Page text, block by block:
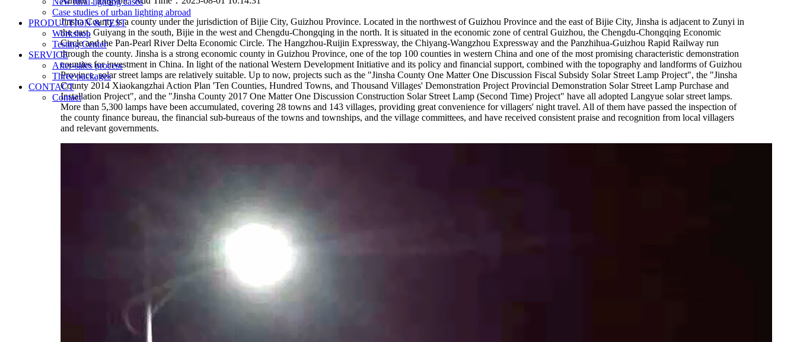
Case studies of urban lighting abroad
PRODUCTION & TEST
Workshop
Testing Center
SERVICE
After-sales process
Three packages
CONTACT
Contact
Jinsha County is a county under the jurisdiction of Bijie City, Guizhou Province. Located in the northwest of Guizhou Province and the east of Bijie City, Jinsha is adjacent to Zunyi in
the east, Guiyang in the south, Bijie in the west and Chengdu-Chongqing in the north. It is situated in the economic zone of central Guizhou, the Chengdu-Chongqing Economic
Circle and the Pan-Pearl River Delta Economic Circle. The Hangzhou-Ruijin Expressway, the Chiyang-Wangzhou Expressway and the Panzhihua-Guizhou Rapid Railway run
through the county. Jinsha is a strong economic county in Guizhou Province, one of the top 100 counties in western China and one of the most promising characteristic demonstration
counties for investment in China. In light of the national Western Development Initiative and its policy and financial support, combined with the topography and landforms of Guizhou
Province, solar street lamps are relatively suitable. Up to now, projects such as the "Jinsha County One Matter One Discussion Fiscal Subsidy Solar Street Lamp Project", the "Jinsha
County 2014 Xiaokangzhai Action Plan 'Ten Counties, Hundred Towns, and Thousand Villages' Demonstration Project Provincial Demonstration Solar Street Lamp Purchase and
Installation Project", and the "Jinsha County 2017 One Matter One Discussion Construction Solar Street Lamp (Second Time) Project" have all adopted Langyue solar street lamps.
More than 5,300 lamps have been accumulated, covering 28 towns and 143 villages, providing great convenience for villagers' night travel. All of them have passed the inspection of
the county finance bureau, the financial sub-bureaus of the towns and townships, and the village committees, and have received consistent praise and recognition from local villagers
and relevant governments.